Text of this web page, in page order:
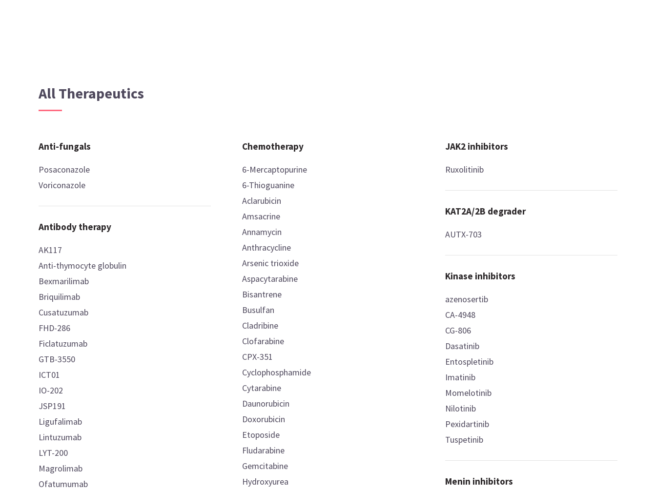
All Therapeutics
Anti-fungals
Posaconazole
Voriconazole
Antibody therapy
AK117
Anti-thymocyte globulin
Bexmarilimab
Briquilimab
Cusatuzumab
FHD-286
Ficlatuzumab
GTB-3550
ICT01
IO-202
JSP191
Ligufalimab
Lintuzumab
LYT-200
Magrolimab
Ofatumumab
Chemotherapy
6-Mercaptopurine
6-Thioguanine
Aclarubicin
Amsacrine
Annamycin
Anthracycline
Arsenic trioxide
Aspacytarabine
Bisantrene
Busulfan
Cladribine
Clofarabine
CPX-351
Cyclophosphamide
Cytarabine
Daunorubicin
Doxorubicin
Etoposide
Fludarabine
Gemcitabine
Hydroxyurea
JAK2 inhibitors
Ruxolitinib
KAT2A/2B degrader
AUTX-703
Kinase inhibitors
azenosertib
CA-4948
CG-806
Dasatinib
Entospletinib
Imatinib
Momelotinib
Nilotinib
Pexidartinib
Tuspetinib
Menin inhibitors